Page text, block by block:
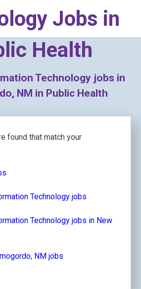
Jobs in
Health
Technology jobs in
NM in Public Health
found that match your
Technology jobs
Technology jobs in New
NM jobs